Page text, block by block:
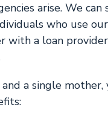
arise. We can
who use
with a loan
a single mother,